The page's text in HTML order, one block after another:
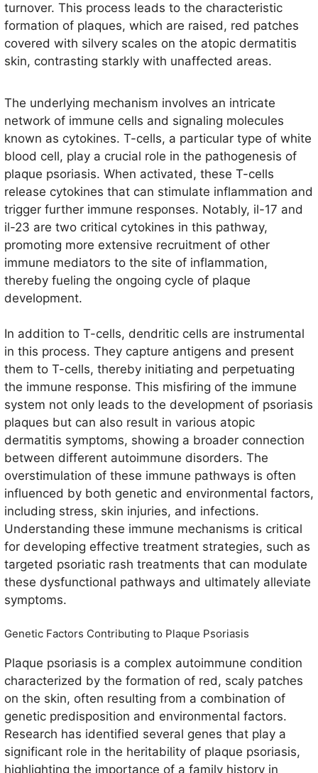
turnover. This process leads to the characteristic
formation of plaques, which are raised, red patches
covered with silvery scales on the atopic dermatitis
skin, contrasting starkly with unaffected areas.
The underlying mechanism involves an intricate
network of immune cells and signaling molecules
known as cytokines. T-cells, a particular type of white
blood cell, play a crucial role in the pathogenesis of
plaque psoriasis. When activated, these T-cells
release cytokines that can stimulate inflammation and
trigger further immune responses. Notably, il-17 and
il-23 are two critical cytokines in this pathway,
promoting more extensive recruitment of other
immune mediators to the site of inflammation,
thereby fueling the ongoing cycle of plaque
development.
In addition to T-cells, dendritic cells are instrumental
in this process. They capture antigens and present
them to T-cells, thereby initiating and perpetuating
the immune response. This misfiring of the immune
system not only leads to the development of psoriasis
plaques but can also result in various atopic
dermatitis symptoms, showing a broader connection
between different autoimmune disorders. The
overstimulation of these immune pathways is often
influenced by both genetic and environmental factors,
including stress, skin injuries, and infections.
Understanding these immune mechanisms is critical
for developing effective treatment strategies, such as
targeted psoriatic rash treatments that can modulate
these dysfunctional pathways and ultimately alleviate
symptoms.
Genetic Factors Contributing to Plaque Psoriasis
Plaque psoriasis is a complex autoimmune condition
characterized by the formation of red, scaly patches
on the skin, often resulting from a combination of
genetic predisposition and environmental factors.
Research has identified several genes that play a
significant role in the heritability of plaque psoriasis,
highlighting the importance of a family history in